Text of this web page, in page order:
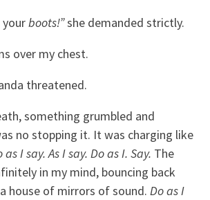
yourboots!”she demanded strictly.
over my chest.
threatened.
something grumbled and
no stopping it. It was charging like
as I say. As I say. Do as I. Say. The
in my mind, bouncing back
house of mirrors of sound. Do as I